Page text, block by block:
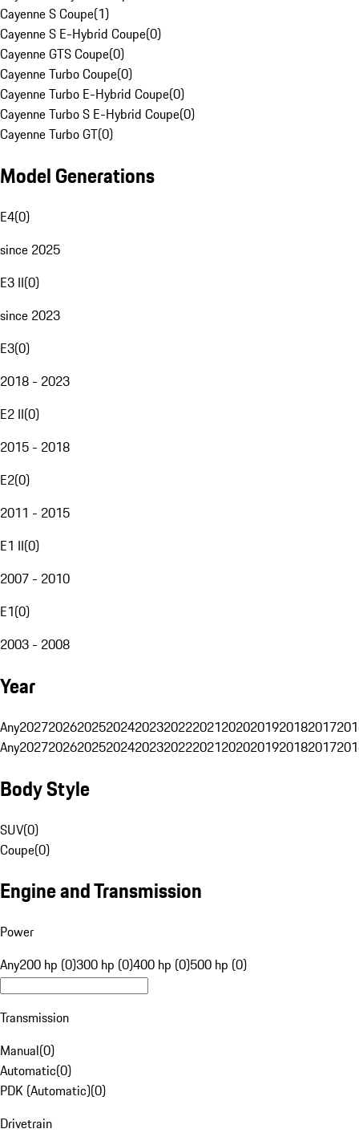
Cayenne S Coupe(1)
Cayenne S E-Hybrid Coupe(0)
Cayenne GTS Coupe(0)
Cayenne Turbo Coupe(0)
Cayenne Turbo E-Hybrid Coupe(0)
Cayenne Turbo S E-Hybrid Coupe(0)
Cayenne Turbo GT(0)
Model Generations
E4(0)
since 2025
E3 II(0)
since 2023
E3(0)
2018 - 2023
E2 II(0)
2015 - 2018
E2(0)
2011 - 2015
E1 II(0)
2007 - 2010
E1(0)
2003 - 2008
Year
Any20272026202520242023202220212020201920182017
Any20272026202520242023202220212020201920182017
Body Style
SUV(0)
Coupe(0)
Engine and Transmission
Power
Any200 hp (0)300 hp (0)400 hp (0)500 hp (0)
Transmission
Manual(0)
Automatic(0)
PDK (Automatic)(0)
Drivetrain